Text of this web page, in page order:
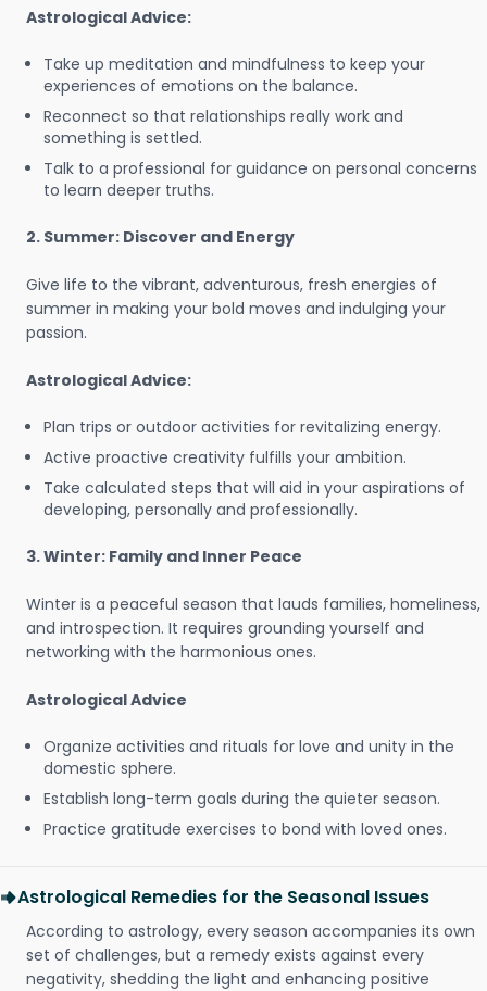
Astrological Advice:
Take up meditation and mindfulness to keep your
experiences of emotions on the balance.
Reconnect so that relationships really work and
something is settled.
Talk to a professional for guidance on personal concerns
to learn deeper truths.
2. Summer: Discover and Energy
Give life to the vibrant, adventurous, fresh energies of
summer in making your bold moves and indulging your
passion.
Astrological Advice:
Plan trips or outdoor activities for revitalizing energy.
Active proactive creativity fulfills your ambition.
Take calculated steps that will aid in your aspirations of
developing, personally and professionally.
3. Winter: Family and Inner Peace
Winter is a peaceful season that lauds families, homeliness,
and introspection. It requires grounding yourself and
networking with the harmonious ones.
Astrological Advice
Organize activities and rituals for love and unity in the
domestic sphere.
Establish long-term goals during the quieter season.
Practice gratitude exercises to bond with loved ones.
Astrological Remedies for the Seasonal Issues
According to astrology, every season accompanies its own
set of challenges, but a remedy exists against every
negativity, shedding the light and enhancing positive